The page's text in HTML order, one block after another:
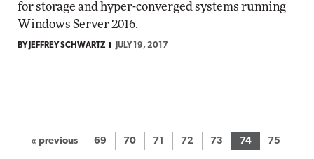
for storage and hyper-converged systems running
Windows Server 2016.
BY JEFFREY SCHWARTZ JULY 19, 2017
« previous 69 70 71 72 73 74 75